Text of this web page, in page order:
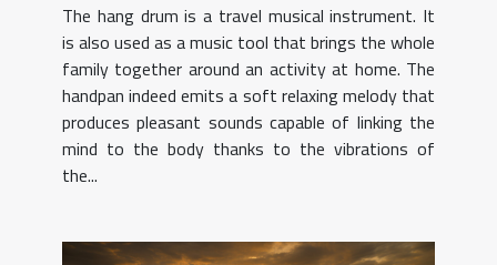
The hang drum is a travel musical instrument. It
is also used as a music tool that brings the whole
family together around an activity at home. The
handpan indeed emits a soft relaxing melody that
produces pleasant sounds capable of linking the
mind to the body thanks to the vibrations of
the...